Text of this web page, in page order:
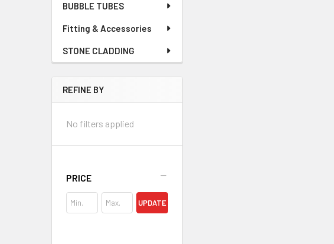
BUBBLE TUBES
Fitting & Accessories
STONE CLADDING
REFINE BY
No filters applied
PRICE
UPDATE